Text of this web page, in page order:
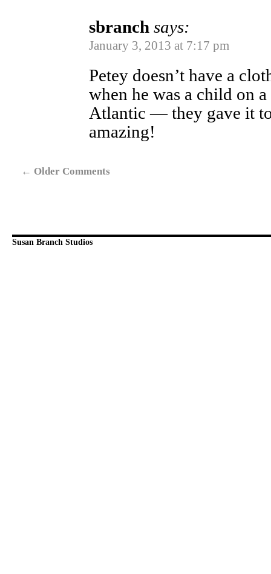
sbranch says:
January 3, 2013 at 7:17 pm
Petey doesn’t have a
when he was a child on
Atlantic — they gave it
amazing!
← Older Comments
Susan Branch Studios